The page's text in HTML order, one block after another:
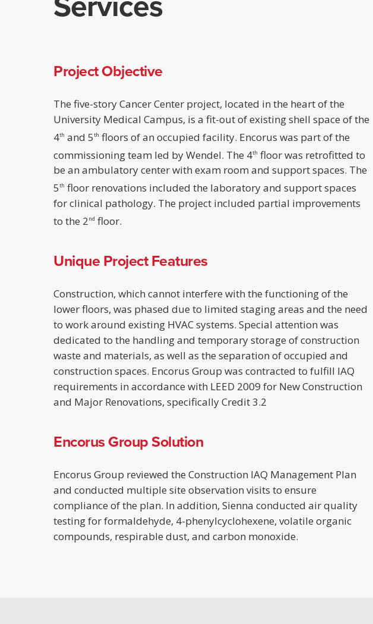
Project Objective
The five-story Cancer Center project, located in the heart of the
University Medical Campus, is a fit-out of existing shell space of the
4th and 5th floors of an occupied facility. Encorus was part of the
commissioning team led by Wendel. The 4th floor was retrofitted to
be an ambulatory center with exam room and support spaces. The
5th floor renovations included the laboratory and support spaces
for clinical pathology. The project included partial improvements
to the 2nd floor.
Unique Project Features
Construction, which cannot interfere with the functioning of the
lower floors, was phased due to limited staging areas and the need
to work around existing HVAC systems. Special attention was
dedicated to the handling and temporary storage of construction
waste and materials, as well as the separation of occupied and
construction spaces. Encorus Group was contracted to fulfill IAQ
requirements in accordance with LEED 2009 for New Construction
and Major Renovations, specifically Credit 3.2
Encorus Group Solution
Encorus Group reviewed the Construction IAQ Management Plan
and conducted multiple site observation visits to ensure
compliance of the plan. In addition, Sienna conducted air quality
testing for formaldehyde, 4-phenylcyclohexene, volatile organic
compounds, respirable dust, and carbon monoxide.